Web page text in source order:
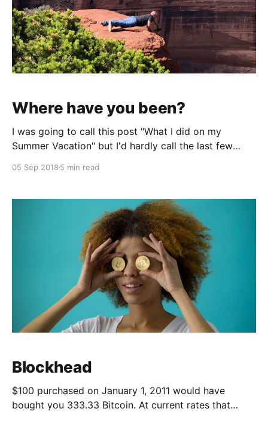
Where have you been?
I was going to call this post "What I did on my
Summer Vacation" but I'd hardly call the last few
hiatus of writing it feels good to get behind a
05 Sep 2018 5 min read
Blockhead
$100 purchased on January 1, 2011 would have
bought you 333.33 Bitcoin. At current rates that